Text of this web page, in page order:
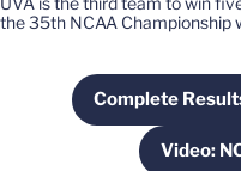
the 35th NCAA Championship
CompleteOpens
Video: